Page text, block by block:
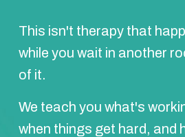
This isn't therapy that
while you wait in another
of it.
We teach you what's
when things get hard, and